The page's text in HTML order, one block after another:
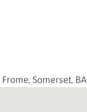
Frome, Somerset,